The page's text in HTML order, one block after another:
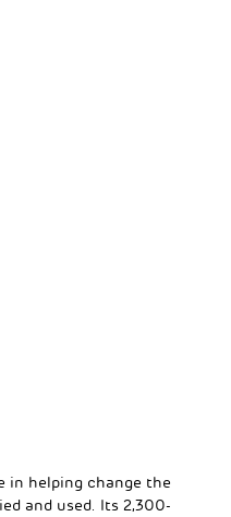
in helping change the
and used. Its 2,300-